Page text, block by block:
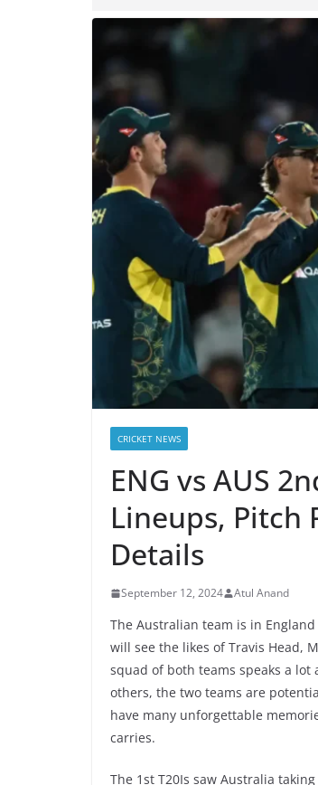
CRICKET NEWS
ENG vs AUS
Lineups, Pitch
Details
September 12, 2024 Atul Anand
The Australian team is in
will see the likes of Travis Head,
squad of both teams speaks a
others, the two teams are
have many unforgettable
carries.
The 1st T20Is saw Australia